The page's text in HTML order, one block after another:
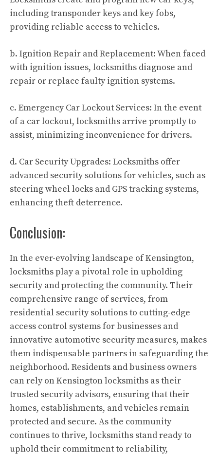
including transponder keys and key fobs,
providing reliable access to vehicles.
b. Ignition Repair and Replacement: When faced
with ignition issues, locksmiths diagnose and
repair or replace faulty ignition systems.
c. Emergency Car Lockout Services: In the event
of a car lockout, locksmiths arrive promptly to
assist, minimizing inconvenience for drivers.
d. Car Security Upgrades: Locksmiths offer
advanced security solutions for vehicles, such as
steering wheel locks and GPS tracking systems,
enhancing theft deterrence.
Conclusion:
In the ever-evolving landscape of Kensington,
locksmiths play a pivotal role in upholding
security and protecting the community. Their
comprehensive range of services, from
residential security solutions to cutting-edge
access control systems for businesses and
innovative automotive security measures, makes
them indispensable partners in safeguarding the
neighborhood. Residents and business owners
can rely on Kensington locksmiths as their
trusted security advisors, ensuring that their
homes, establishments, and vehicles remain
protected and secure. As the community
continues to thrive, locksmiths stand ready to
uphold their commitment to reliability,